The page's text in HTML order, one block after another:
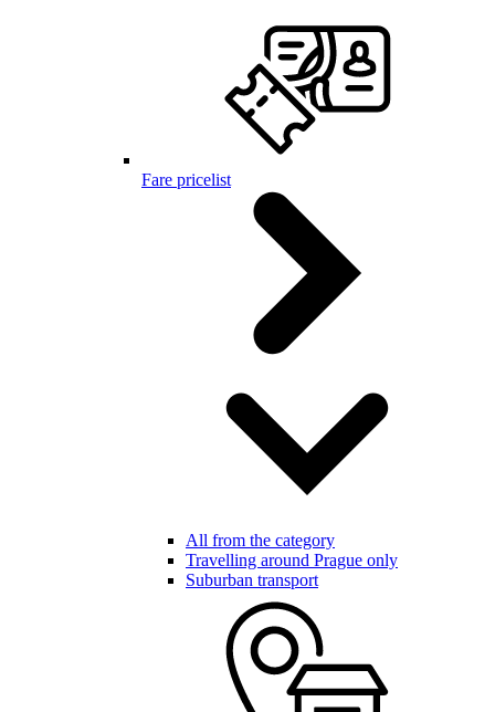
Fare pricelist
All from the category
Travelling around Prague only
Suburban transport